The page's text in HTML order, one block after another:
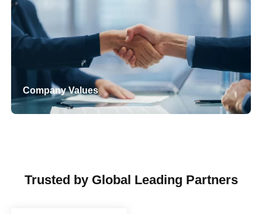
Company Values
Trusted by Global Leading Partners